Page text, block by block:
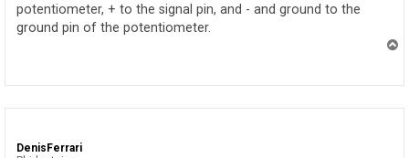
potentiometer, + to the signal pin, and - and ground to the
ground pin of the potentiometer.
DenisFerrari